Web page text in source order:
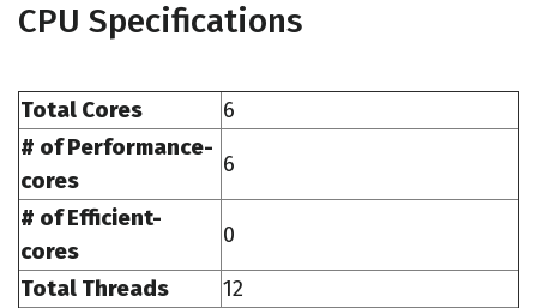
CPU Specifications
Total Cores
6
# of Performance-
cores
6
# of Efficient-
cores
0
Total Threads
12